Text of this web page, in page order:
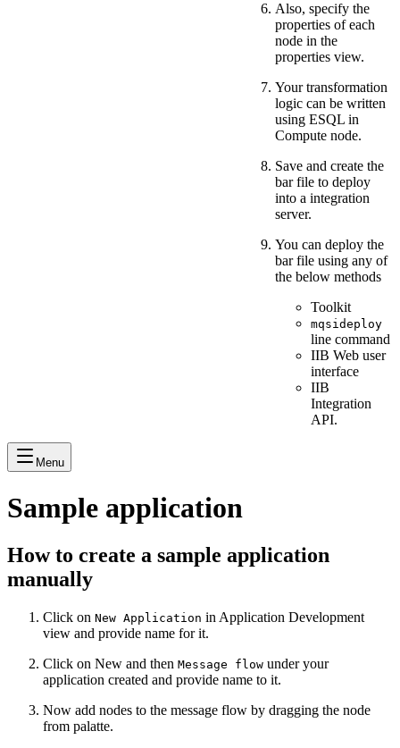
Also, specify the
properties of each
node in the
properties view.
Your transformation
logic can be written
using ESQL in
Compute node.
Save and create the
bar file to deploy
into a integration
server.
You can deploy the
bar file using any of
the below methods
Toolkit
mqsideploy
line command
IIB Web user
interface
IIB
Integration
API.
Menu
Sample application
How to create a sample application
manually
Click on New Application in Application Development
view and provide name for it.
Click on New and then Message flow under your
application created and provide name to it.
Now add nodes to the message flow by dragging the node
from palatte.